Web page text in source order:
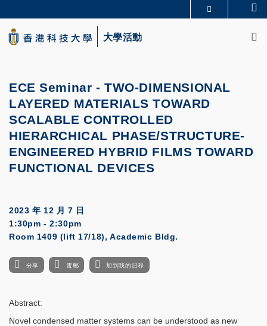
to
main
content
生活@科大
大學活動
ECE Seminar -TWO-DIMENSIONAL
LAYERED MATERIALS TOWARD
SCALABLE CONTROLLED
HIERARCHICAL PHASE/STRUCTURE-
ENGINEERED HYBRID FILMS TOWARD
FUNCTIONAL DEVICES
2023 年 12 月 7 日
1:30pm - 2:30pm
Room 1409 (lift 17/18), Academic Bldg.
分享 電郵 加到我的日程
Abstract:
Novel condensed matter systems can be understood as new